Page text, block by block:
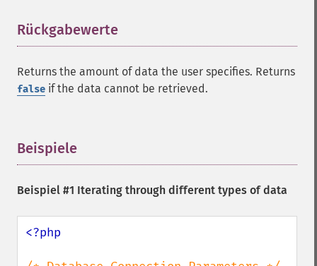
Rückgabewerte
Returns the amount of data the user specifies. Returns
false if the data cannot be retrieved.
Beispiele
Beispiel #1 Iterating through different types of data
<?php